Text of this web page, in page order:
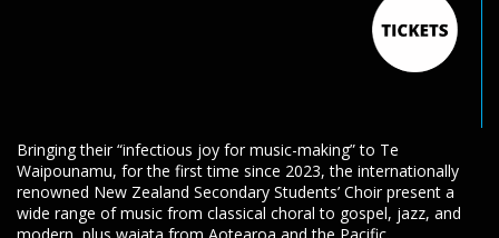
Bringing their “infectious joy for music-making” to Te
Waipounamu, for the first time since 2023, the internationally
renowned New Zealand Secondary Students’ Choir present a
wide range of music from classical choral to gospel, jazz, and